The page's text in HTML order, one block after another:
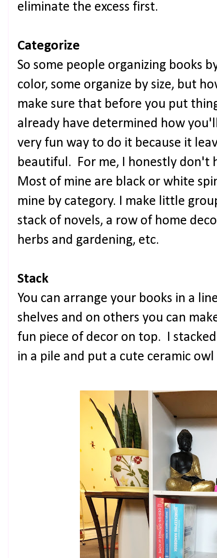
eliminate the excess first.
Categorize
So some people organizing books
color, some organize by size, but
make sure that before you put
already have determined how
very fun way to do it because it
beautiful. For me, I honestly don't
Most of mine are black or white
mine by category. I make little
stack of novels, a row of home
herbs and gardening, etc.
Stack
You can arrange your books in a
shelves and on others you can
fun piece of decor on top. I
in a pile and put a cute ceramic